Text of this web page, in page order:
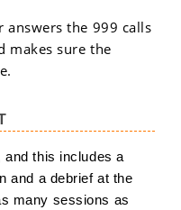
answers the 999 calls
makes sure the
this includes a
and a debrief at the
many sessions as